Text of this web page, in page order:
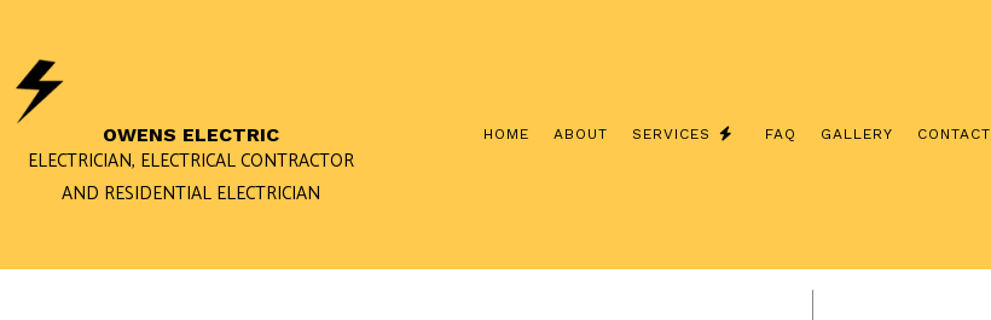
OWENS ELECTRIC
ELECTRICIAN, ELECTRICAL CONTRACTOR
AND RESIDENTIAL ELECTRICIAN
HOME ABOUT SERVICES
COMMERCIAL ELECTRICIAN ELECTRICAL CONTRACTOR
FAQ GALLERY CONTACT